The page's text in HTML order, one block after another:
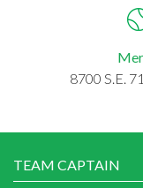
8700 S.E.
TEAM CAPTAIN